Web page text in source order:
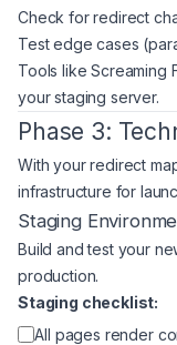
Check for redirect
Test edge cases
Tools like Screaming
your staging server.
Phase 3:
With your redirect
infrastructure for
Staging
Build and test your
production.
Staging checklist:
All pages render